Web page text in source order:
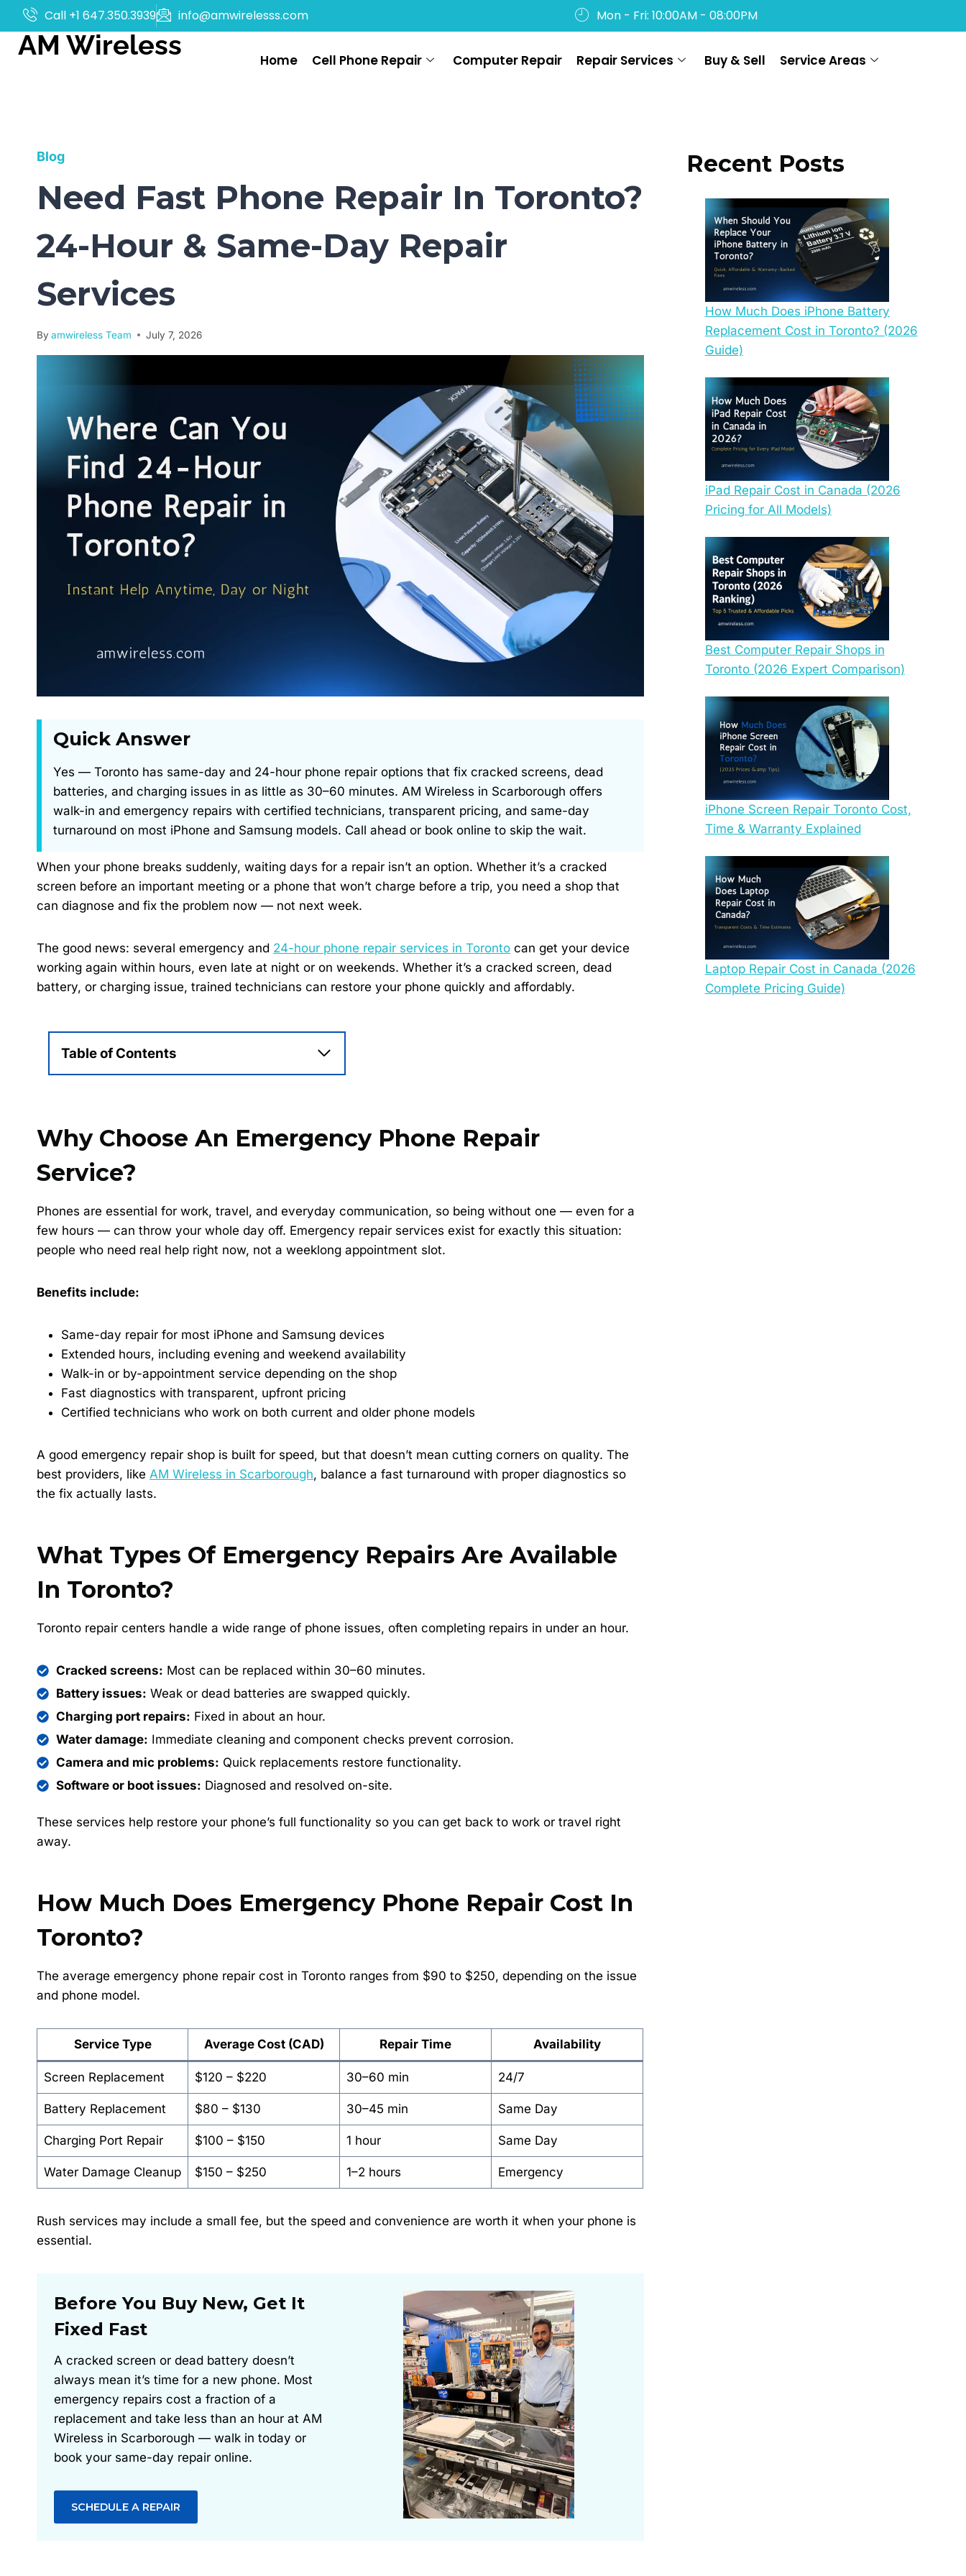
Call +1 647.350.3939 info@amwirelesss.com Mon - Fri: 10:00AM - 08:00PM
AM Wireless Home Cell Phone Repair Computer Repair Repair Services Buy & Sell Service Areas
Blog
Need Fast Phone Repair In Toronto?
24-Hour & Same-Day Repair
Services
By amwireless Team July 7, 2026
Quick Answer
Yes — Toronto has same-day and 24-hour phone repair options that fix cracked screens, dead
batteries, and charging issues in as little as 30–60 minutes. AM Wireless in Scarborough offers
walk-in and emergency repairs with certified technicians, transparent pricing, and same-day
turnaround on most iPhone and Samsung models. Call ahead or book online to skip the wait.
When your phone breaks suddenly, waiting days for a repair isn’t an option. Whether it’s a cracked
screen before an important meeting or a phone that won’t charge before a trip, you need a shop that
can diagnose and fix the problem now — not next week.
The good news: several emergency and 24-hour phone repair services in Toronto can get your device
working again within hours, even late at night or on weekends. Whether it’s a cracked screen, dead
battery, or charging issue, trained technicians can restore your phone quickly and affordably.
Table of Contents
Why Choose An Emergency Phone Repair
Service?
Phones are essential for work, travel, and everyday communication, so being without one — even for a
few hours — can throw your whole day off. Emergency repair services exist for exactly this situation:
people who need real help right now, not a weeklong appointment slot.
Benefits include:
Same-day repair for most iPhone and Samsung devices
Extended hours, including evening and weekend availability
Walk-in or by-appointment service depending on the shop
Fast diagnostics with transparent, upfront pricing
Certified technicians who work on both current and older phone models
A good emergency repair shop is built for speed, but that doesn’t mean cutting corners on quality. The
best providers, like AM Wireless in Scarborough, balance a fast turnaround with proper diagnostics so
the fix actually lasts.
What Types Of Emergency Repairs Are Available
In Toronto?
Toronto repair centers handle a wide range of phone issues, often completing repairs in under an hour.
Cracked screens: Most can be replaced within 30–60 minutes.
Battery issues: Weak or dead batteries are swapped quickly.
Charging port repairs: Fixed in about an hour.
Water damage: Immediate cleaning and component checks prevent corrosion.
Camera and mic problems: Quick replacements restore functionality.
Software or boot issues: Diagnosed and resolved on-site.
These services help restore your phone’s full functionality so you can get back to work or travel right
away.
How Much Does Emergency Phone Repair Cost In
Toronto?
The average emergency phone repair cost in Toronto ranges from $90 to $250, depending on the issue
and phone model.
Service Type Average Cost (CAD) Repair Time Availability
Screen Replacement $120 – $220 30–60 min 24/7
Battery Replacement $80 – $130 30–45 min Same Day
Charging Port Repair $100 – $150 1 hour Same Day
Water Damage Cleanup $150 – $250 1–2 hours Emergency
Rush services may include a small fee, but the speed and convenience are worth it when your phone is
essential.
Before You Buy New, Get It
Fixed Fast
A cracked screen or dead battery doesn’t
always mean it’s time for a new phone. Most
emergency repairs cost a fraction of a
replacement and take less than an hour at AM
Wireless in Scarborough — walk in today or
book your same-day repair online.
SCHEDULE A REPAIR
Recent Posts
How Much Does iPhone Battery
Replacement Cost in Toronto? (2026
Guide)
iPad Repair Cost in Canada (2026
Pricing for All Models)
Best Computer Repair Shops in
Toronto (2026 Expert Comparison)
iPhone Screen Repair Toronto Cost,
Time & Warranty Explained
Laptop Repair Cost in Canada (2026
Complete Pricing Guide)